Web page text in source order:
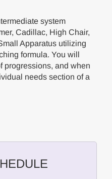
system
Cadillac, High Chair,
Apparatus utilizing
formula. You will
progressions, and when
needs section of a